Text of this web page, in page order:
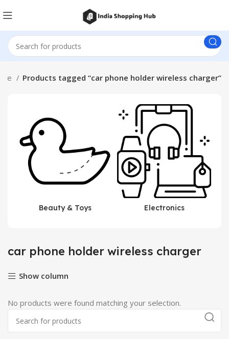
Products tagged “car phone holder wireless charger”
Beauty & Toys Electronics
car phone holder wireless charger
Show column
No products were found matching your selection.